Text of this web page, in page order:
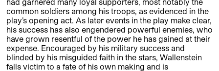
common soldiers among his troops, as evidenced in the
play’s opening act. As later events in the play make clear,
his success has also engendered powerful enemies, who
have grown resentful of the power he has gained at their
expense. Encouraged by his military success and
blinded by his misguided faith in the stars, Wallenstein
falls victim to a fate of his own making and is